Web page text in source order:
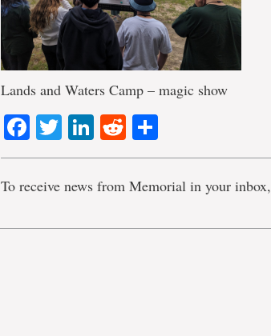
Lands and Waters Camp – magic show
Facebook
TwitterLinkedIn
Reddit
To receive news from Memorial in your inbox,